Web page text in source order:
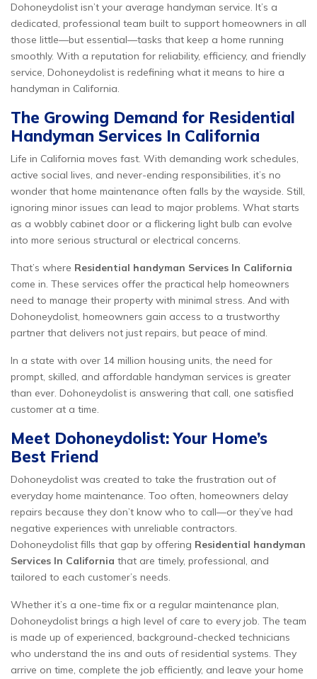
Dohoneydolist isn’t your average handyman service. It’s a
dedicated, professional team built to support homeowners in all
those little—but essential—tasks that keep a home running
smoothly. With a reputation for reliability, efficiency, and friendly
service, Dohoneydolist is redefining what it means to hire a
handyman in California.
The Growing Demand for Residential
Handyman Services In California
Life in California moves fast. With demanding work schedules,
active social lives, and never-ending responsibilities, it’s no
wonder that home maintenance often falls by the wayside. Still,
ignoring minor issues can lead to major problems. What starts
as a wobbly cabinet door or a flickering light bulb can evolve
into more serious structural or electrical concerns.
That’s where Residential handyman Services In California
come in. These services offer the practical help homeowners
need to manage their property with minimal stress. And with
Dohoneydolist, homeowners gain access to a trustworthy
partner that delivers not just repairs, but peace of mind.
In a state with over 14 million housing units, the need for
prompt, skilled, and affordable handyman services is greater
than ever. Dohoneydolist is answering that call, one satisfied
customer at a time.
Meet Dohoneydolist: Your Home’s
Best Friend
Dohoneydolist was created to take the frustration out of
everyday home maintenance. Too often, homeowners delay
repairs because they don’t know who to call—or they’ve had
negative experiences with unreliable contractors.
Dohoneydolist fills that gap by offering Residential handyman
Services In California that are timely, professional, and
tailored to each customer’s needs.
Whether it’s a one-time fix or a regular maintenance plan,
Dohoneydolist brings a high level of care to every job. The team
is made up of experienced, background-checked technicians
who understand the ins and outs of residential systems. They
arrive on time, complete the job efficiently, and leave your home